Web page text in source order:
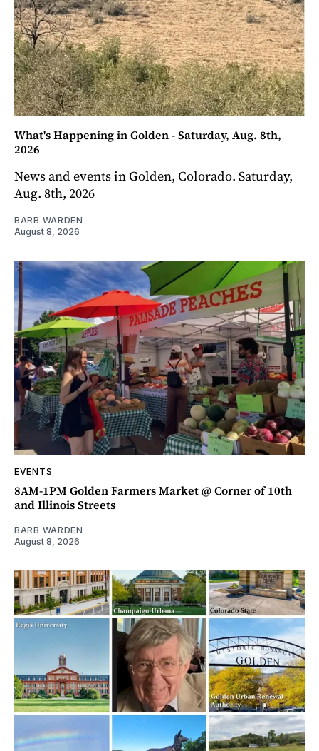
What's Happening in Golden - Saturday, Aug. 8th,
2026
News and events in Golden, Colorado. Saturday,
Aug. 8th, 2026
BARB WARDEN
August 8, 2026
EVENTS
8AM-1PM Golden Farmers Market @ Corner of 10th
and Illinois Streets
BARB WARDEN
August 8, 2026